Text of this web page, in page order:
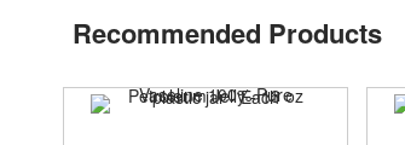
Recommended Products